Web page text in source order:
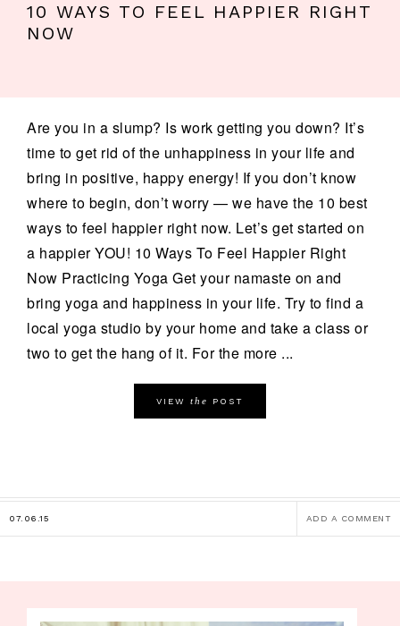
10 WAYS TO FEEL HAPPIER RIGHT
NOW
Are you in a slump? Is work getting you down? It’s
time to get rid of the unhappiness in your life and
bring in positive, happy energy! If you don’t know
where to begin, don’t worry — we have the 10 best
ways to feel happier right now. Let’s get started on
a happier YOU! 10 Ways To Feel Happier Right
Now Practicing Yoga Get your namaste on and
bring yoga and happiness in your life. Try to find a
local yoga studio by your home and take a class or
two to get the hang of it. For the more ...
VIEW the POST
07.06.15 ADD A COMMENT